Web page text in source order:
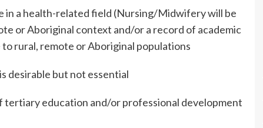
in a health-related field (Nursing/Midwifery will be
or Aboriginal context and/or a record of academic
rural, remote or Aboriginal populations
desirable but not essential
education and/or professional development